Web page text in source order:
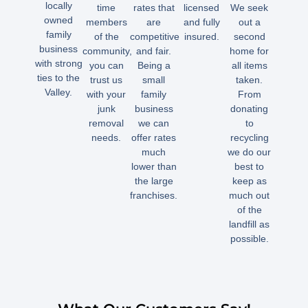
locally
owned
family
business
with strong
ties to the
Valley.
time
members
of the
community,
you can
trust us
with your
junk
removal
needs.
rates that
are
competitive
and fair.
Being a
small
family
business
we can
offer rates
much
lower than
the large
franchises.
licensed
and fully
insured.
We seek
out a
second
home for
all items
taken.
From
donating
to
recycling
we do our
best to
keep as
much out
of the
landfill as
possible.